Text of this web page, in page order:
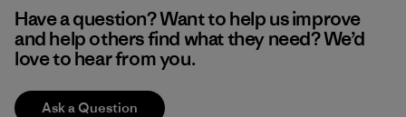
Have a question? Want to help us improve
and help others find what they need? We’d
love to hear from you.
Ask a Question